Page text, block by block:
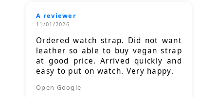
A reviewer
11/01/2026
Ordered watch strap. Did not want
leather so able to buy vegan strap
at good price. Arrived quickly and
easy to put on watch. Very happy.
Open Google